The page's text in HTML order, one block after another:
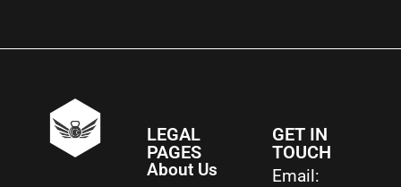
LEGAL
PAGES
About Us
GET IN
TOUCH
Email: